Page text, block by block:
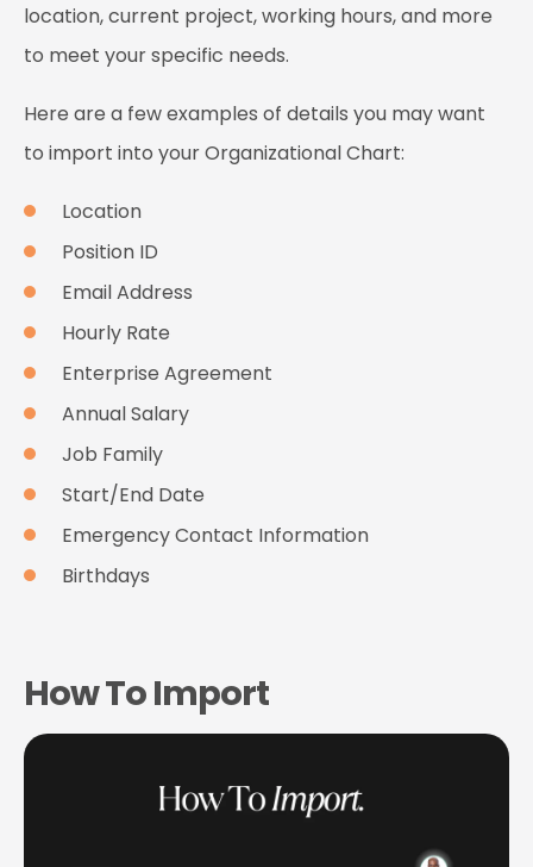
location, current project, working hours, and more
to meet your specific needs.
Here are a few examples of details you may want
to import into your Organizational Chart:
Location
Position ID
Email Address
Hourly Rate
Enterprise Agreement
Annual Salary
Job Family
Start/End Date
Emergency Contact Information
Birthdays
How To Import